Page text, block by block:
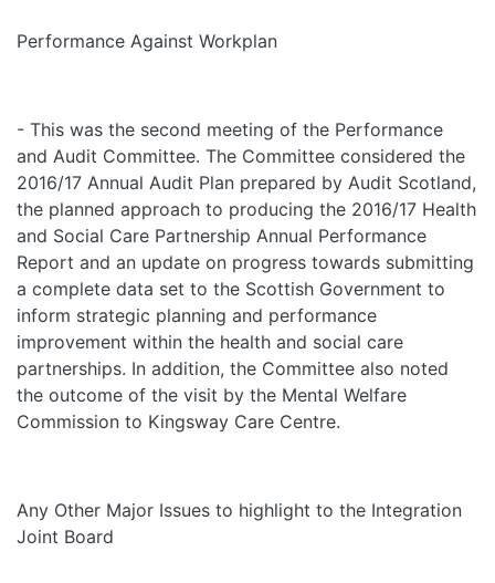
Performance Against Workplan
- This was the second meeting of the Performance
and Audit Committee. The Committee considered the
2016/17 Annual Audit Plan prepared by Audit Scotland,
the planned approach to producing the 2016/17 Health
and Social Care Partnership Annual Performance
Report and an update on progress towards submitting
a complete data set to the Scottish Government to
inform strategic planning and performance
improvement within the health and social care
partnerships. In addition, the Committee also noted
the outcome of the visit by the Mental Welfare
Commission to Kingsway Care Centre.
Any Other Major Issues to highlight to the Integration
Joint Board